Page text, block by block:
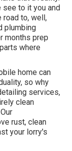
see to it you and
road to, well,
plumbing
months prep
where
home can
so why
services,
clean
rust, clean
your lorry's